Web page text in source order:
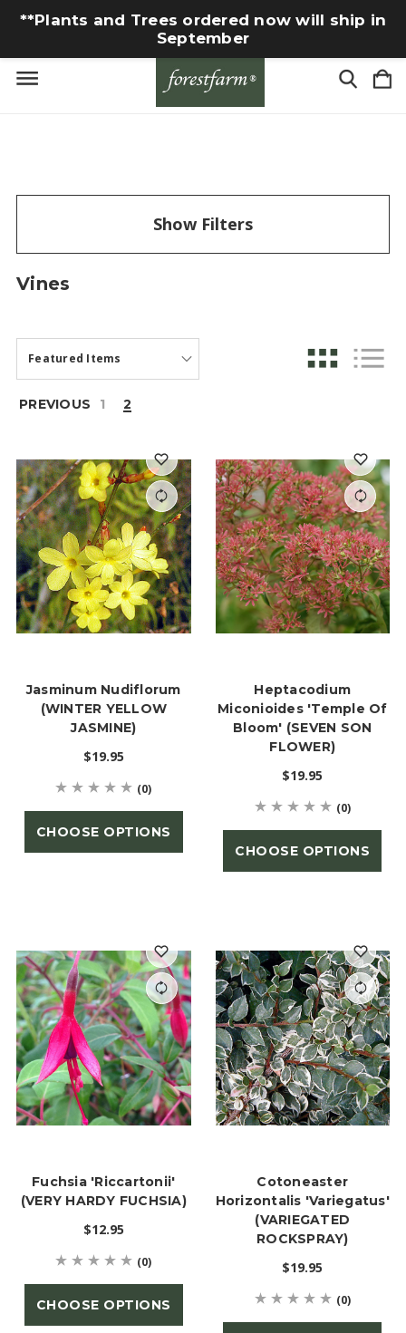
**Plants and Trees ordered now will ship in
September
Show Filters
Vines
PREVIOUS 1 2
Jasminum Nudiflorum
(WINTER YELLOW
JASMINE)
$19.95
(0)
CHOOSE OPTIONS
Heptacodium
Miconioides 'Temple Of
Bloom' (SEVEN SON
FLOWER)
$19.95
(0)
CHOOSE OPTIONS
Fuchsia 'Riccartonii'
(VERY HARDY FUCHSIA)
$12.95
(0)
CHOOSE OPTIONS
Cotoneaster
Horizontalis 'Variegatus'
(VARIEGATED
ROCKSPRAY)
$19.95
(0)